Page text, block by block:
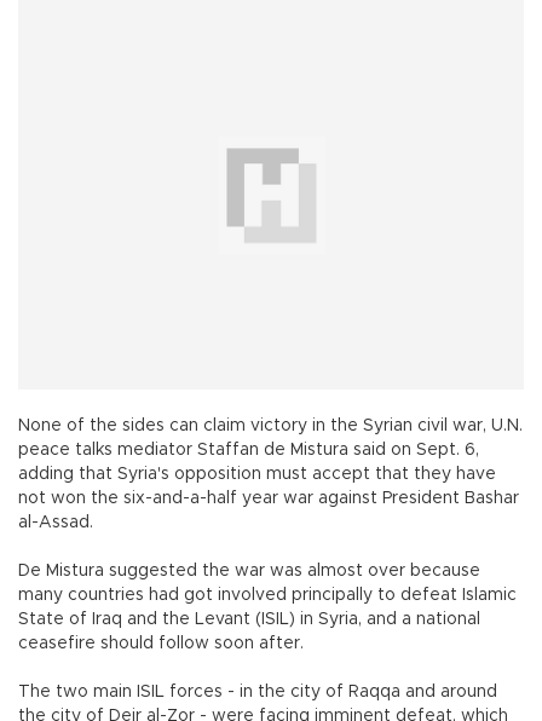
None of the sides can claim victory in the Syrian civil war, U.N.
peace talks mediator Staffan de Mistura said on Sept. 6,
adding that Syria's opposition must accept that they have
not won the six-and-a-half year war against President Bashar
al-Assad.
De Mistura suggested the war was almost over because
many countries had got involved principally to defeat Islamic
State of Iraq and the Levant (ISIL) in Syria, and a national
ceasefire should follow soon after.
The two main ISIL forces - in the city of Raqqa and around
the city of Deir al-Zor - were facing imminent defeat, which